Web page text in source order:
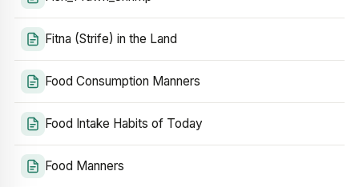
Fitna (Strife) in the Land
Food Consumption Manners
Food Intake Habits of Today
Food Manners